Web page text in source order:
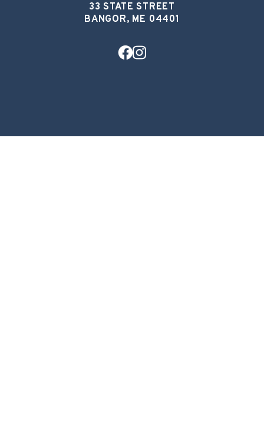
33 STATE STREET
BANGOR, ME 04401